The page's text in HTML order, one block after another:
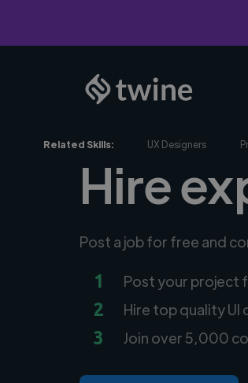
Related Skills: UX Designers
Hire
Post a job for free and
1 Post your project
2 Hire top quality UI
3 Join over 5,000